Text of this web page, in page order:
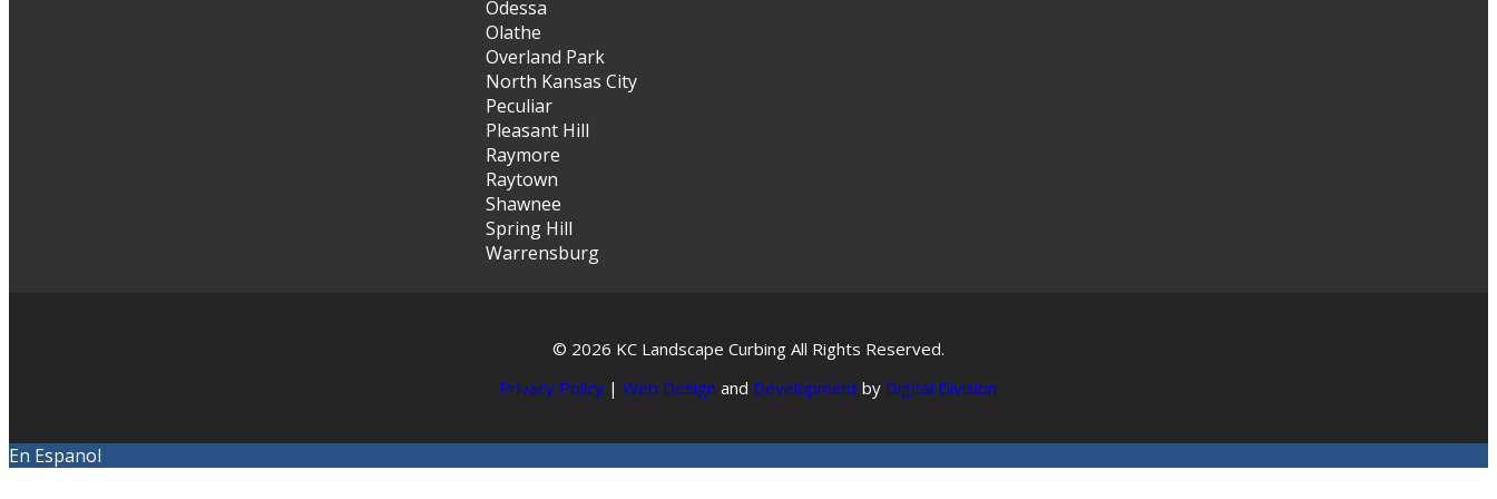
Odessa
Olathe
Overland Park
North Kansas City
Peculiar
Pleasant Hill
Raymore
Raytown
Shawnee
Spring Hill
Warrensburg
© 2026 KC Landscape Curbing All Rights Reserved.
Privacy Policy |Web Design and Development by Digital Division
En Espanol